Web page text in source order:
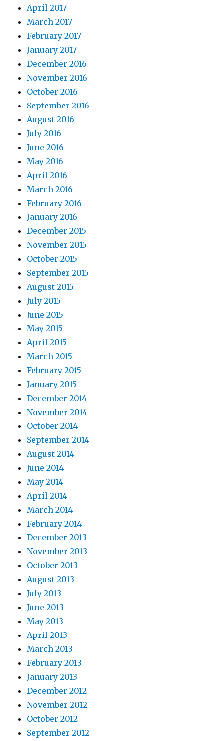
April 2017
March 2017
February 2017
January 2017
December 2016
November 2016
October 2016
September 2016
August 2016
July 2016
June 2016
May 2016
April 2016
March 2016
February 2016
January 2016
December 2015
November 2015
October 2015
September 2015
August 2015
July 2015
June 2015
May 2015
April 2015
March 2015
February 2015
January 2015
December 2014
November 2014
October 2014
September 2014
August 2014
June 2014
May 2014
April 2014
March 2014
February 2014
December 2013
November 2013
October 2013
August 2013
July 2013
June 2013
May 2013
April 2013
March 2013
February 2013
January 2013
December 2012
November 2012
October 2012
September 2012